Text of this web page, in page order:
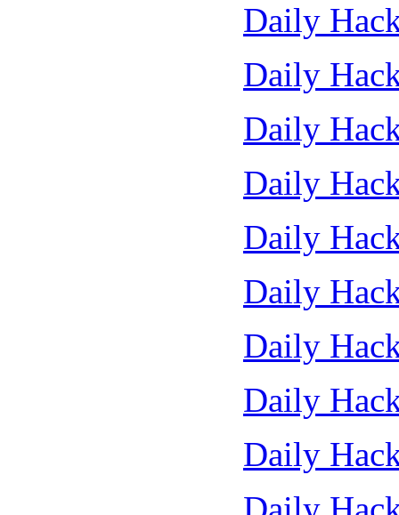
Daily
Daily
Daily
Daily
Daily
Daily
Daily
Daily
Daily